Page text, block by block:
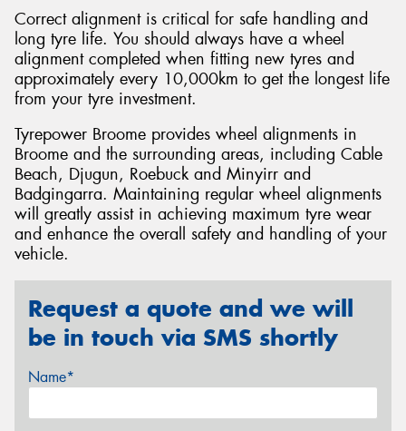
Correct alignment is critical for safe handling and
long tyre life. You should always have a wheel
alignment completed when fitting new tyres and
approximately every 10,000km to get the longest life
from your tyre investment.
Tyrepower Broome provides wheel alignments in
Broome and the surrounding areas, including Cable
Beach, Djugun, Roebuck and Minyirr and
Badgingarra. Maintaining regular wheel alignments
will greatly assist in achieving maximum tyre wear
and enhance the overall safety and handling of your
vehicle.
Request a quote and we will
be in touch via SMS shortly
Name*